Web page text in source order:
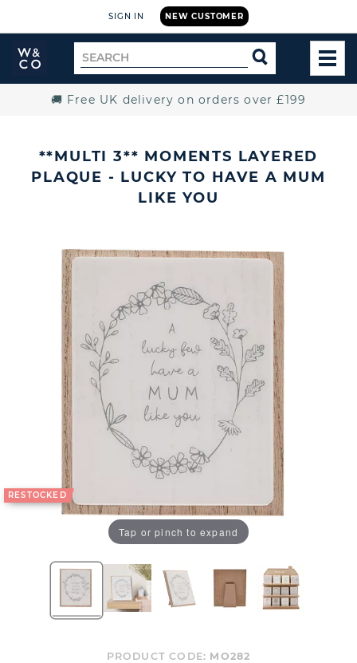
NEW CUSTOMER
SIGN IN
Widdop
and
Search
for
SEARCH
🚚 Free UK delivery on orders over £199
**MULTI 3** MOMENTS LAYERED
PLAQUE - LUCKY TO HAVE A MUM
LIKE YOU
RESTOCKED
Tap or pinch to expand
PRODUCT CODE: MO282